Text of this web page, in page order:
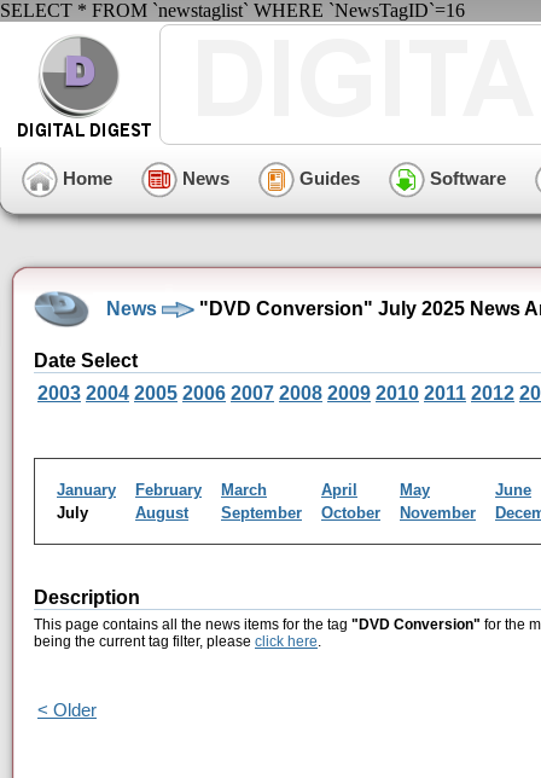
SELECT * FROM `newstaglist` WHERE `NewsTagID`=16
Home News Guides Software
News "DVD Conversion" July 2025 News
Date Select
2003 2004 2005 2006 2007 2008 2009 2010 2011 2012
January February March April May
June
July
August September October November
Description
This page contains all the news items for the tag "DVD Conversion" for the
being the current tag filter, please click here.
< Older